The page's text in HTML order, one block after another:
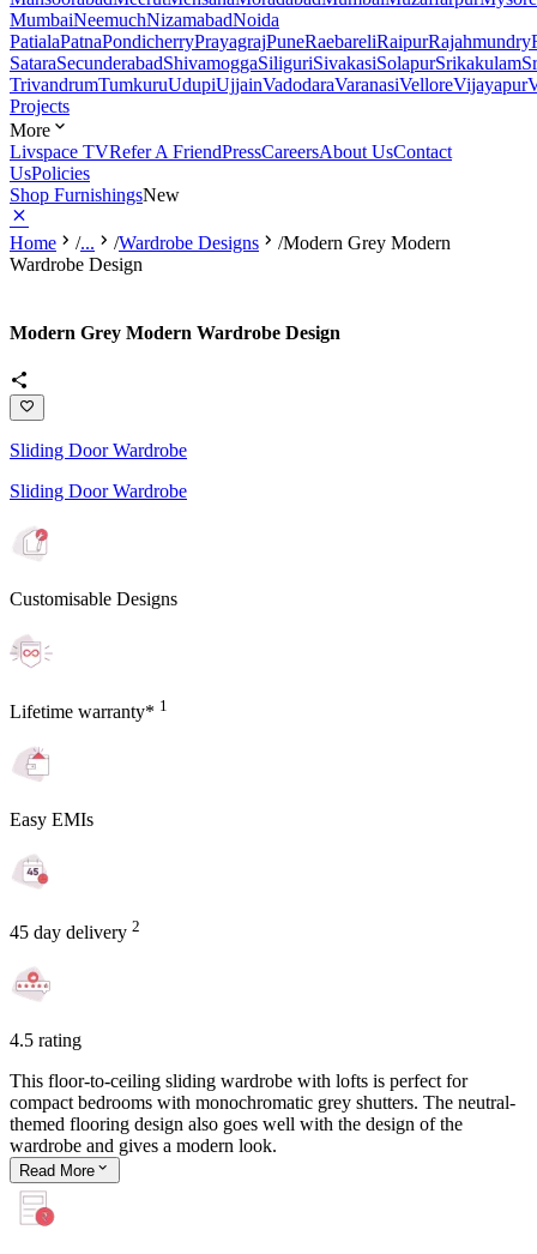
MumbaiNeemuchNizamabadNoida
PatialaPatnaPondicherryPrayagrajPuneRaebareliRaipurRajahmundry
SataraSecunderabadShivamoggaSiliguriSivakasiSolapurSrikakulam
TrivandrumTumkuruUdupiUjjainVadodaraVaranasiVelloreVijayapur
Projects
More
Livspace TVRefer A FriendPressCareersAbout UsContact
UsPolicies
Shop FurnishingsNew
Home /... /Wardrobe Designs /Modern Grey Modern
Wardrobe Design
Modern Grey Modern Wardrobe Design
Sliding Door Wardrobe
Sliding Door Wardrobe
Customisable Designs
Lifetime warranty* 1
Easy EMIs
45 day delivery 2
4.5 rating
This floor-to-ceiling sliding wardrobe with lofts is perfect for
compact bedrooms with monochromatic grey shutters. The neutral-
themed flooring design also goes well with the design of the
wardrobe and gives a modern look.
Read More